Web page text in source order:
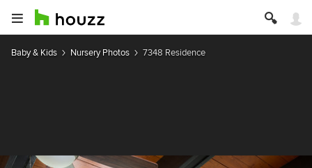
Baby & Kids Nursery Photos 7348 Residence